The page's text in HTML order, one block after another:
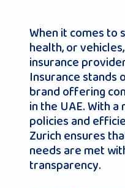
When it comes to
health, or
insurance
Insurance stands
brand offering
in the UAE. With
policies and
Zurich ensures
needs are met
transparency.